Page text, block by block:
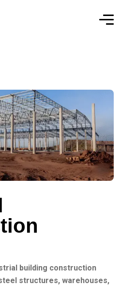
building construction
structures, warehouses,